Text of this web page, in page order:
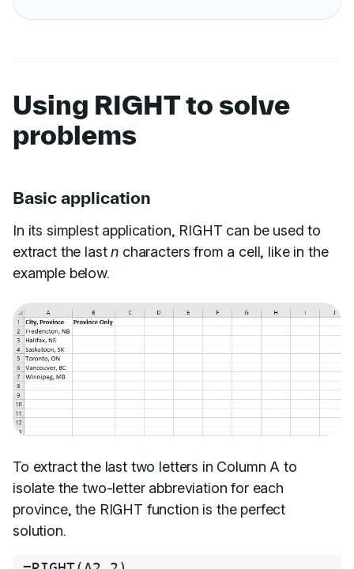
Using RIGHT to solve
problems
Basic application
In its simplest application, RIGHT can be used to
extract the lastn characters from a cell, like in the
example below.
To extract the last two letters in Column A to
isolate the two-letter abbreviation for each
province, the RIGHT function is the perfect
solution.